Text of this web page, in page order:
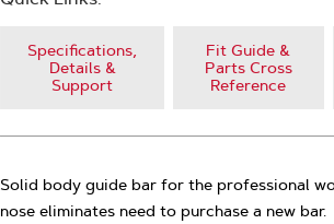
Specifications,
Details &
Support
Fit Guide &
Parts Cross
Reference
Solid body guide bar for the professional
nose eliminates need to purchase a new bar.